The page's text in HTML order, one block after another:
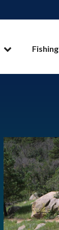
Fishing